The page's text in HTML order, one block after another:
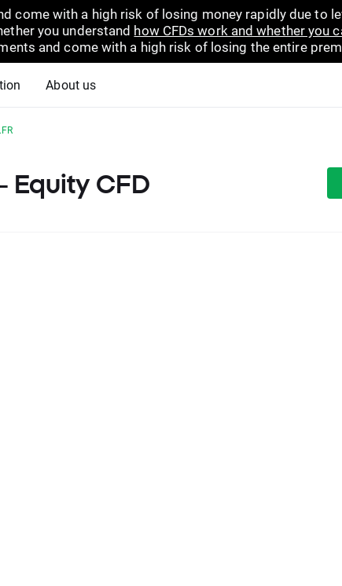
come with a high risk of losing money rapidly due to
you understand how CFDs work and whether you
and come with a high risk of losing the entire
About us
Equity CFD